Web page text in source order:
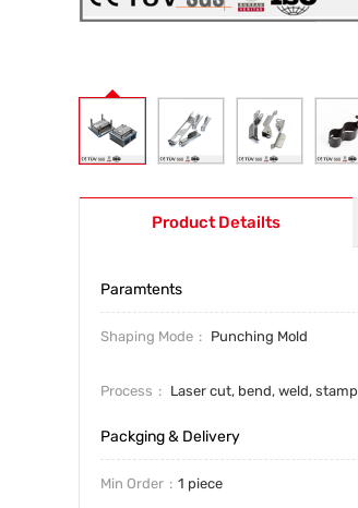
Product Detailts
Paramtents
Shaping Mode Punching Mold
Process
Laser cut, bend, weld, stamp
Packging & Delivery
Min Order 1 piece